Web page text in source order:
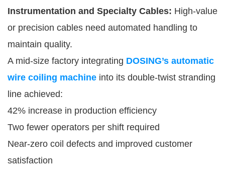
Instrumentation and Specialty Cables: High-value
or precision cables need automated handling to
maintain quality.
A mid-size factory integrating DOSING’s automatic
wire coiling machine into its double-twist stranding
line achieved:
42% increase in production efficiency
Two fewer operators per shift required
Near-zero coil defects and improved customer
satisfaction